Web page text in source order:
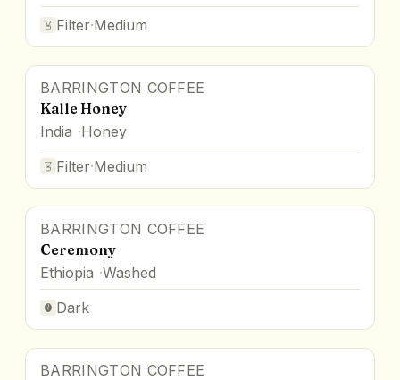
Filter·Medium
BARRINGTON COFFEE
Kalle Honey
India Honey
Filter·Medium
BARRINGTON COFFEE
Ceremony
Ethiopia Washed
Dark
BARRINGTON COFFEE